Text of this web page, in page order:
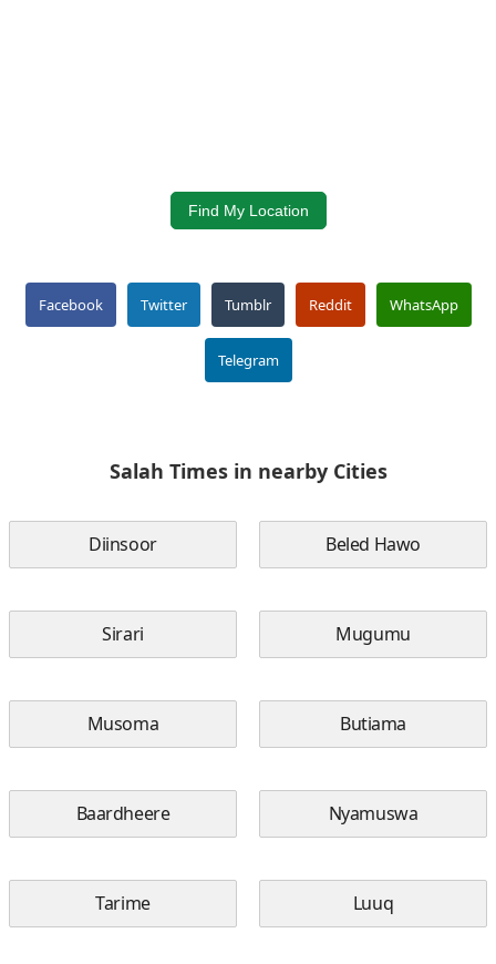
Find My Location
Facebook Twitter Tumblr Reddit WhatsApp
Telegram
Salah Times in nearby Cities
Diinsoor Beled Hawo
Sirari Mugumu
Musoma Butiama
Baardheere Nyamuswa
Tarime Luuq